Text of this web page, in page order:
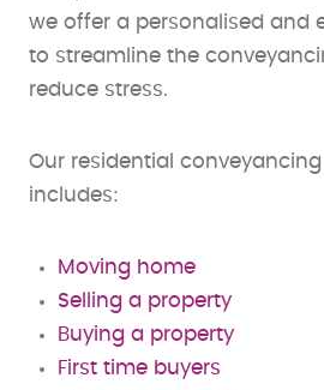
we offer a personalised and
to streamline the
reduce stress.
Our residential conveyancing
includes:
Moving home
Selling a property
Buying a property
First time buyers